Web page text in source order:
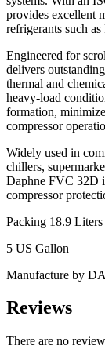
provides excellent
refrigerants such
Engineered for
delivers
thermal and
heavy-load
formation,
compressor
Widely used in
chillers,
Daphne FVC 32D
compressor
Packing 18.9 Liters
5 US Gallon
Manufacture by
Reviews
There are no